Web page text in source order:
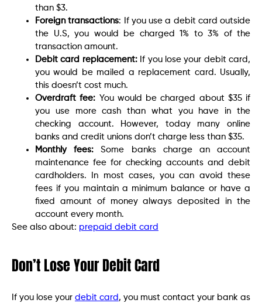
than $3.
Foreign transactions: If you use a debit card outside
the U.S, you would be charged 1% to 3% of the
transaction amount.
Debit card replacement:If you lose your debit card,
you would be mailed a replacement card. Usually,
this doesn’t cost much.
Overdraft fee: You would be charged about $35 if
you use more cash than what you have in the
checking account. However, today many online
banks and credit unions don’t charge less than $35.
Monthly fees: Some banks charge an account
maintenance fee for checking accounts and debit
cardholders. In most cases, you can avoid these
fees if you maintain a minimum balance or have a
fixed amount of money always deposited in the
account every month.
See also about: prepaid debit card
Don’t Lose Your Debit Card
If you lose your debit card , you must contact your bank as